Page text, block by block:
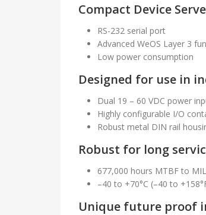
Compact Device
RS-232 serial port
Advanced WeOS Layer 3
Low power consumption
Designed for use in
Dual 19 – 60 VDC power
Highly configurable I/O
Robust metal DIN rail
Robust for long
677,000 hours MTBF to
–40 to +70°C (–40 to
Unique future proof